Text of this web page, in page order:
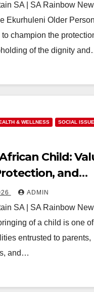
SA | SA Rainbow
Ekurhuleni Older
champion the
of the dignity
& WELLNESS SOCIAL
Child:
and
Troubled Time
ADMIN
SA | SA Rainbow
of a child is one
entrusted to parents,
and…